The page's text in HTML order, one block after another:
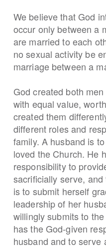
We believe that God
occur only between a
are married to each
no sexual activity be
marriage between a
God created both
with equal value,
created them
different roles and
family. A husband is
loved the Church. He
responsibility to
sacrificially serve,
is to submit herself
leadership of her
willingly submits to
has the God-given
husband and to serve